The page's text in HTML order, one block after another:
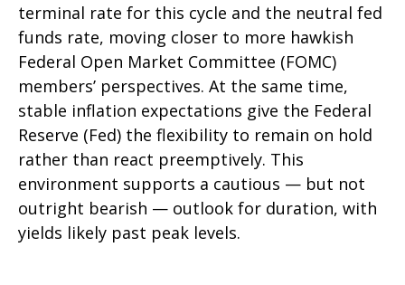
terminal rate for this cycle and the neutral fed
funds rate, moving closer to more hawkish
Federal Open Market Committee (FOMC)
members’ perspectives. At the same time,
stable inflation expectations give the Federal
Reserve (Fed) the flexibility to remain on hold
rather than react preemptively. This
environment supports a cautious — but not
outright bearish — outlook for duration, with
yields likely past peak levels.